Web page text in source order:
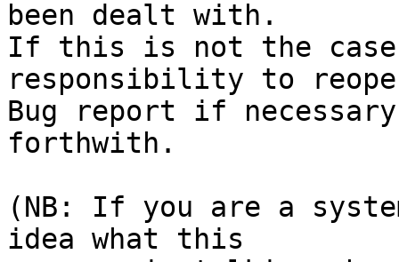
been dealt with.
If this is not the
responsibility to
Bug report if
forthwith.
(NB: If you are a
idea what this